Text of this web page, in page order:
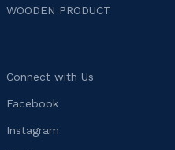
WOODEN PRODUCT
Connect with Us
Facebook
Instagram